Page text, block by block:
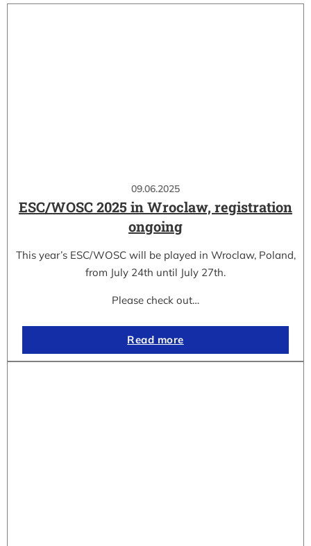
09.06.2025
ESC/WOSC 2025 in Wroclaw, registration
ongoing
This year’s ESC/WOSC will be played in Wroclaw, Poland,
from July 24th until July 27th.
Please check out…
Read more